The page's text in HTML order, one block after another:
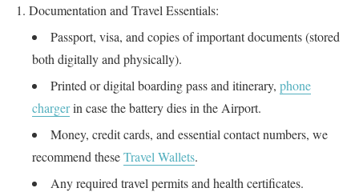
Documentation and Travel Essentials:
Passport, visa, and copies of important documents (stored
both digitally and physically).
Printed or digital boarding pass and itinerary, phone
chargerin case the battery dies in the Airport.
Money, credit cards, and essential contact numbers, we
recommend theseTravel Wallets.
Any required travel permits and health certificates.